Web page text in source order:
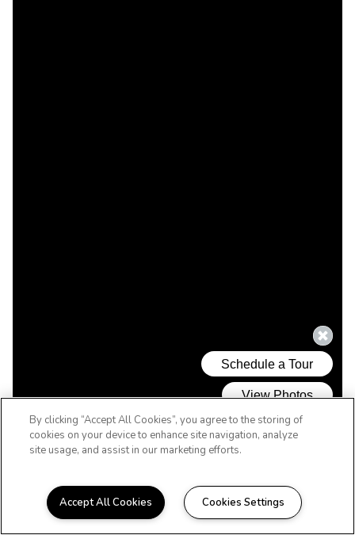
By clicking “Accept All Cookies”, you agree to the storing of
cookies on your device to enhance site navigation, analyze
site usage, and assist in our marketing efforts.
Accept All Cookies Cookies Settings